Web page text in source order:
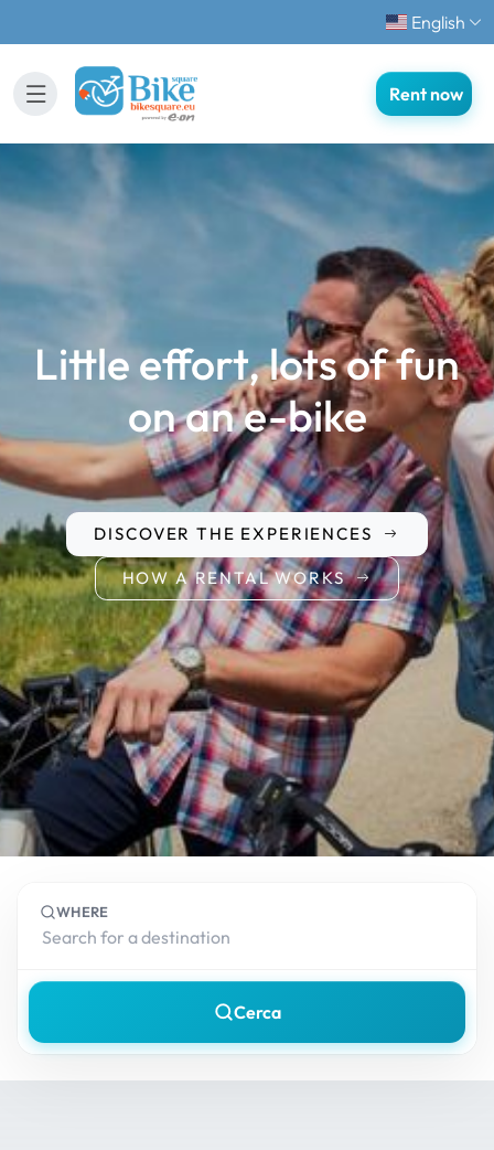
English
Rent now
Little effort, lots of fun
on an e-bike
HOW A RENTAL WORKS
DISCOVER THE EXPERIENCES
WHERE
Cerca